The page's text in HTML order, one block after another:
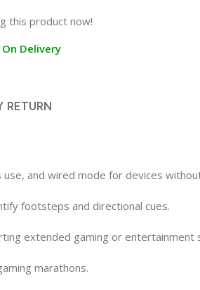
this product now!
On Delivery
RETURN
and wired mode for devices
footsteps and directional cues.
extended gaming or entertainment
marathons.